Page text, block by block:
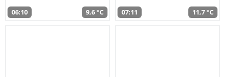
06:10 9,6 °C 07:11 11,7 °C